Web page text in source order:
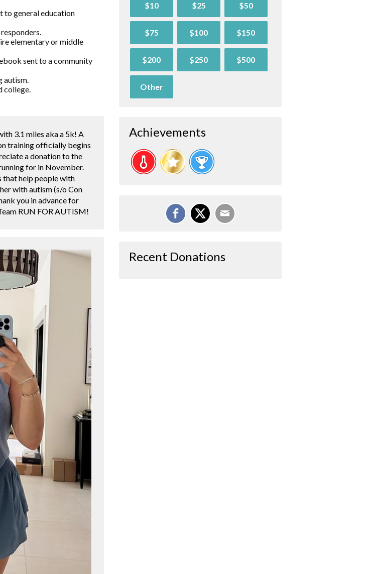
to general education
elementary or middle
sent to a community
autism.
college.
3.1 miles aka a 5k! A
training officially begins
a donation to the
for in November.
that help people with
with autism (s/o Con
you in advance for
RUN FOR AUTISM!
$10 $25 $50
$75 $100 $150
$200 $250 $500
Other
Achievements
Recent Donations